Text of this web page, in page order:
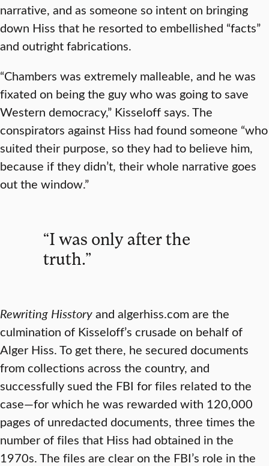
narrative, and as someone so intent on bringing
down Hiss that he resorted to embellished “facts”
and outright fabrications.
“Chambers was extremely malleable, and he was
fixated on being the guy who was going to save
Western democracy,” Kisseloff says. The
conspirators against Hiss had found someone “who
suited their purpose, so they had to believe him,
because if they didn’t, their whole narrative goes
out the window.”
“I was only after the
truth.”
Rewriting Hisstoryand algerhiss.com are the
culmination of Kisseloff’s crusade on behalf of
Alger Hiss. To get there, he secured documents
from collections across the country, and
successfully sued the FBI for files related to the
case—for which he was rewarded with 120,000
pages of unredacted documents, three times the
number of files that Hiss had obtained in the
1970s. The files are clear on the FBI’s role in the